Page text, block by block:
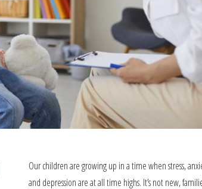
Our children are growing up in a time when stress,
and depression are at all time highs. It’s not new,